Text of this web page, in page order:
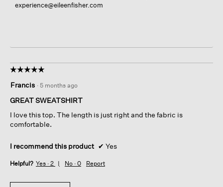
experience@eileenfisher.com
☆☆☆☆☆
☆☆☆☆☆
out
of
stars.
Francis · 5 months ago
GREAT SWEATSHIRT
I love this top. The length is just right and the fabric is
comfortable.
I recommend this product ✔ Yes
Helpful? Yes · 2 No · 0 Report